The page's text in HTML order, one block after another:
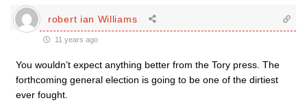
robert ian Williams
11 years ago
You wouldn’t expect anything better from the Tory press. The
forthcoming general election is going to be one of the dirtiest
ever fought.